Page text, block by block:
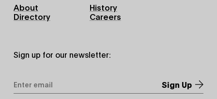
Footer
Primary
About
History
Directory
Careers
Sign up for our newsletter:
Address*